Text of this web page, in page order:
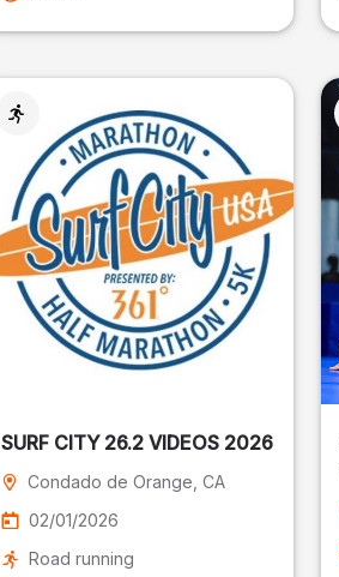
SURF CITY 26.2 VIDEOS 2026
Condado de Orange , CA
02/01/2026
Road running